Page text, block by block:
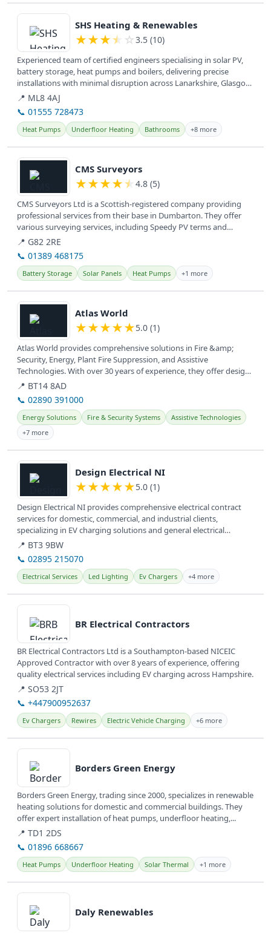
View details
SHS Heating & Renewables
★★★★ ☆ 3.5 (10)
Experienced team of certified engineers specialising in solar PV,
battery storage, heat pumps and boilers, delivering precise
installations with minimal disruption across Lanarkshire, Glasgow,
West...
📍 ML8 4AJ
📞 01555 728473
Heat Pumps Underfloor Heating Bathrooms +8 more
View details
CMS Surveyors
★★★★★ 4.8 (5)
CMS Surveyors Ltd is a Scottish-registered company providing
professional services from their base in Dumbarton. They offer
various surveying services, including Speedy PV terms and
conditions,...
📍 G82 2RE
📞 01389 468175
Battery Storage Solar Panels Heat Pumps +1 more
View details
Atlas World
★★★★★5.0 (1)
Atlas World provides comprehensive solutions in Fire &amp;
Security, Energy, Plant Fire Suppression, and Assistive
Technologies. With over 30 years of experience, they offer design,
installation,...
📍 BT14 8AD
📞 02890 391000
Energy Solutions Fire & Security Systems
Assistive Technologies
+7 more
View details
Design Electrical NI
★★★★★5.0 (1)
Design Electrical NI provides comprehensive electrical contract
services for domestic, commercial, and industrial clients,
specializing in EV charging solutions and general electrical
installations.
📍 BT3 9BW
📞 02895 215070
Electrical Services Led Lighting Ev Chargers +4 more
View details
BR Electrical Contractors
BR Electrical Contractors Ltd is a Southampton-based NICEIC
Approved Contractor with over 8 years of experience, offering
quality electrical services including EV charging across Hampshire.
📍 SO53 2JT
📞 +447900952637
Ev Chargers Rewires Electric Vehicle Charging +6 more
View details
Borders Green Energy
Borders Green Energy, trading since 2000, specializes in renewable
heating solutions for domestic and commercial buildings. They
offer expert installation of heat pumps, underfloor heating,...
📍 TD1 2DS
📞 01896 668667
Heat Pumps Underfloor Heating Solar Thermal +1 more
View details
Daly Renewables